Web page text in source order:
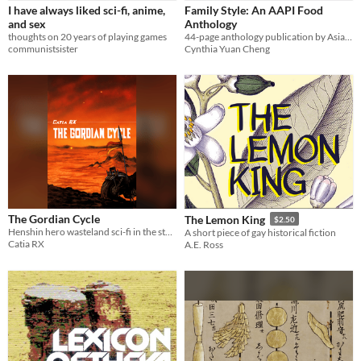
I have always liked sci-fi, anime,
and sex
thoughts on 20 years of playing games
communistsister
Family Style: An AAPI Food
Anthology
44-page anthology publication by Asian and Asian American and Pacific Islander creators
Cynthia Yuan Cheng
The Gordian Cycle
Henshin hero wasteland sci-fi in the style of a medieval Irish saga
Catia RX
The Lemon King $2.50
A short piece of gay historical fiction
A.E. Ross